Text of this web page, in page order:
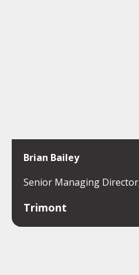
Brian Bailey
Senior Managing
Trimont